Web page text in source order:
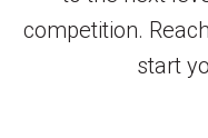
competition.
start